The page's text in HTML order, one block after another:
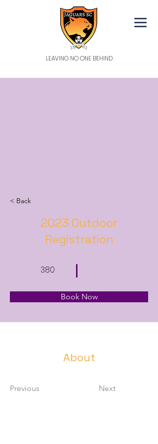
LEAVING NO ONE BEHIND
< Back
2023 Outdoor
Registration
380
Book Now
About
Previous Next